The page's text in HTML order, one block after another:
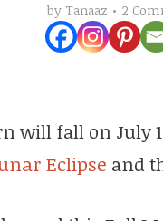
by Tanaaz 2
will fall on July
Eclipse and